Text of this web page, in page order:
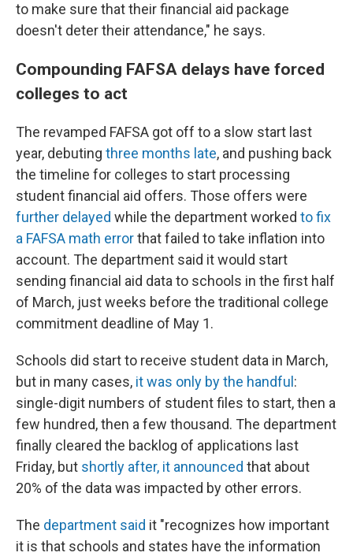
to make sure that their financial aid package
doesn't deter their attendance," he says.
Compounding FAFSA delays have forced
colleges to act
The revamped FAFSA got off to a slow start last
year, debuting three months late, and pushing back
the timeline for colleges to start processing
student financial aid offers. Those offers were
further delayed while the department worked to fix
a FAFSA math errorthat failed to take inflation into
account. The department said it would start
sending financial aid data to schools in the first half
of March, just weeks before the traditional college
commitment deadline of May 1.
Schools did start to receive student data in March,
but in many cases, it was only by the handful :
single-digit numbers of student files to start, then a
few hundred, then a few thousand. The department
finally cleared the backlog of applications last
Friday, but shortly after, it announced that about
20% of the data was impacted by other errors.
The department said it "recognizes how important
it is that schools and states have the information